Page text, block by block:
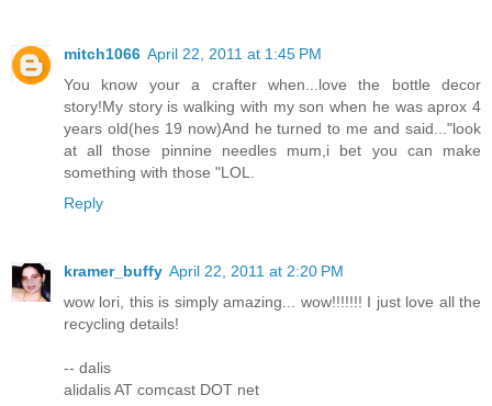
mitch1066 April 22, 2011 at 1:45 PM
You know your a crafter when...love the bottle decor
story!My story is walking with my son when he was aprox 4
years old(hes 19 now)And he turned to me and said..."look
at all those pinnine needles mum,i bet you can make
something with those "LOL.
Reply
kramer_buffy April 22, 2011 at 2:20 PM
wow lori, this is simply amazing... wow!!!!!!! I just love all the
recycling details!
-- dalis
alidalis AT comcast DOT net